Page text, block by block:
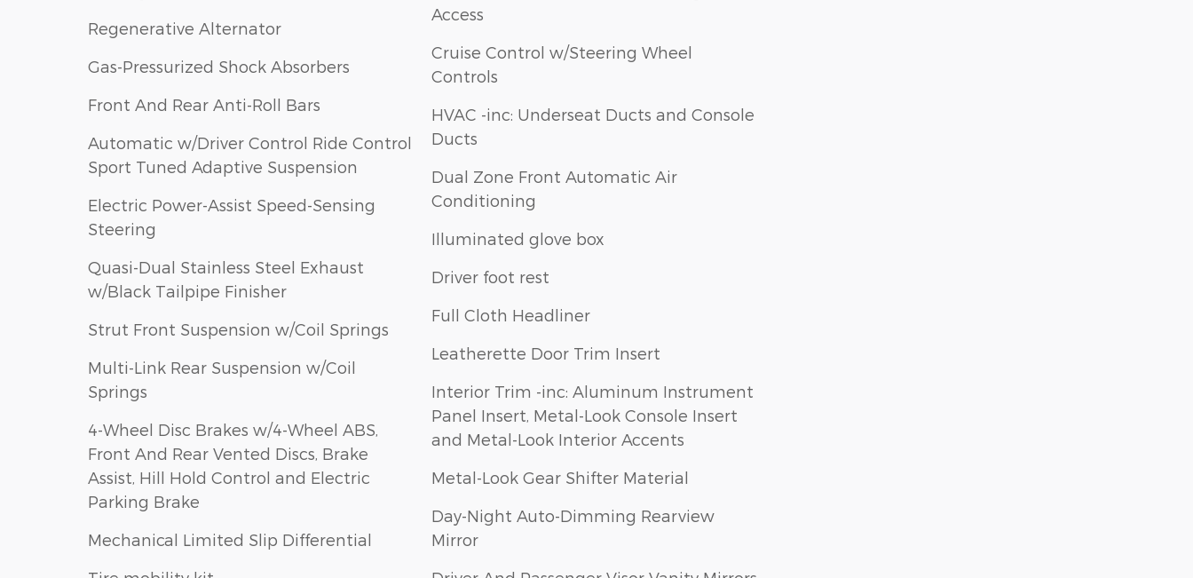
Regenerative Alternator
Gas-Pressurized Shock Absorbers
Front And Rear Anti-Roll Bars
Automatic w/Driver Control Ride Control
Sport Tuned Adaptive Suspension
Electric Power-Assist Speed-Sensing
Steering
Quasi-Dual Stainless Steel Exhaust
w/Black Tailpipe Finisher
Strut Front Suspension w/Coil Springs
Multi-Link Rear Suspension w/Coil
Springs
4-Wheel Disc Brakes w/4-Wheel ABS,
Front And Rear Vented Discs, Brake
Assist, Hill Hold Control and Electric
Parking Brake
Mechanical Limited Slip Differential
Access
Cruise Control w/Steering Wheel
Controls
HVAC -inc: Underseat Ducts and Console
Ducts
Dual Zone Front Automatic Air
Conditioning
Illuminated glove box
Driver foot rest
Full Cloth Headliner
Leatherette Door Trim Insert
Interior Trim -inc: Aluminum Instrument
Panel Insert, Metal-Look Console Insert
and Metal-Look Interior Accents
Metal-Look Gear Shifter Material
Day-Night Auto-Dimming Rearview
Mirror